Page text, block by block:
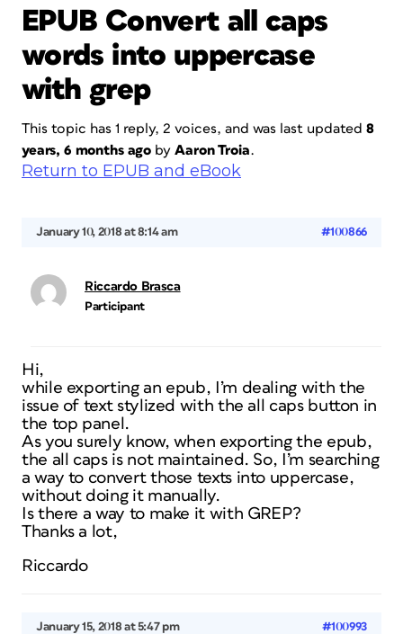
EPUB Convert all caps
words into uppercase
with grep
This topic has 1 reply, 2 voices, and was last updated 8
years, 6 months ago byAaron Troia.
Return to EPUB and eBook
January 10, 2018 at 8:14 am #100866
Riccardo Brasca
Participant
Hi,
while exporting an epub, I’m dealing with the
issue of text stylized with the all caps button in
the top panel.
As you surely know, when exporting the epub,
the all caps is not maintained. So, I’m searching
a way to convert those texts into uppercase,
without doing it manually.
Is there a way to make it with GREP?
Thanks a lot,
Riccardo
January 15, 2018 at 5:47 pm #100993